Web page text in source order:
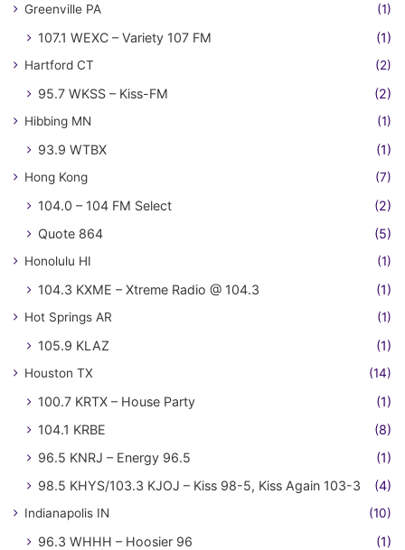
Greenville PA (1)
107.1 WEXC – Variety 107 FM (1)
Hartford CT (2)
95.7 WKSS – Kiss-FM (2)
Hibbing MN (1)
93.9 WTBX (1)
Hong Kong (7)
104.0 – 104 FM Select
(2)
Quote 864
(5)
Honolulu HI (1)
104.3 KXME – Xtreme Radio @ 104.3 (1)
Hot Springs AR (1)
105.9 KLAZ (1)
Houston TX (14)
100.7 KRTX – House Party
(1)
104.1 KRBE
(8)
96.5 KNRJ – Energy 96.5
(1)
98.5 KHYS/103.3 KJOJ – Kiss 98-5, Kiss Again 103-3
(4)
Indianapolis IN (10)
96.3 WHHH – Hoosier 96
(1)